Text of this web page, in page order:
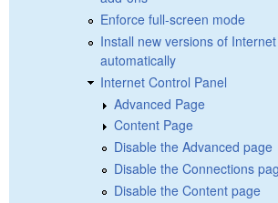
Enforce full-screen mode
Install new versions of
automatically
Internet Control Panel
Advanced Page
Content Page
Disable the Advanced page
Disable the Connections
Disable the Content page